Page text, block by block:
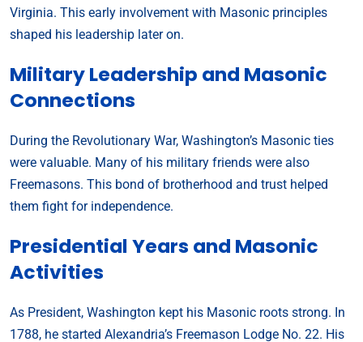
Virginia. This early involvement with Masonic principles
shaped his leadership later on.
Military Leadership and Masonic
Connections
During the Revolutionary War, Washington’s Masonic ties
were valuable. Many of his military friends were also
Freemasons. This bond of brotherhood and trust helped
them fight for independence.
Presidential Years and Masonic
Activities
As President, Washington kept his Masonic roots strong. In
1788, he started Alexandria’s Freemason Lodge No. 22. His